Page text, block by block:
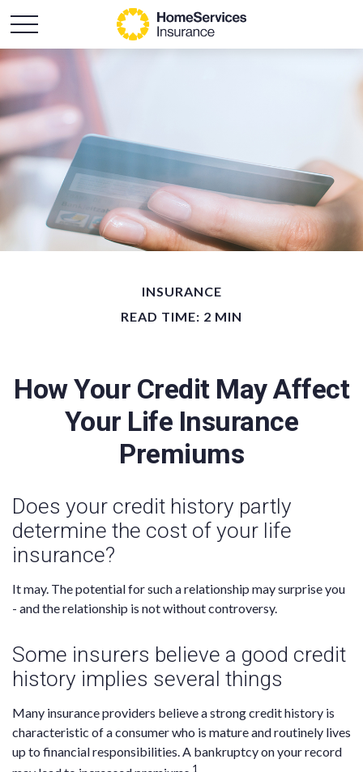
INSURANCE
READ TIME: 2 MIN
How Your Credit May Affect
Your Life Insurance
Premiums
Does your credit history partly
determine the cost of your life
insurance?
It may. The potential for such a relationship may surprise you
- and the relationship is not without controversy.
Some insurers believe a good credit
history implies several things
Many insurance providers believe a strong credit history is
characteristic of a consumer who is mature and routinely lives
up to financial responsibilities. A bankruptcy on your record
1